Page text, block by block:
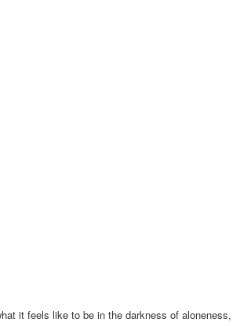
it feels like to be in the darkness of aloneness,